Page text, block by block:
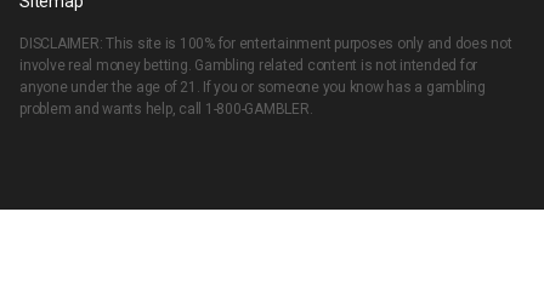
DISCLAIMER: This site is 100% for entertainment purposes only and does not
involve real money betting. Gambling related content is not intended for
anyone under the age of 21. If you or someone you know has a gambling
problem and wants help, call 1-800-GAMBLER.